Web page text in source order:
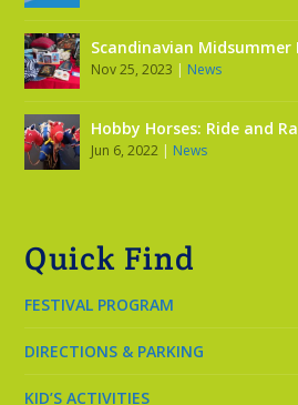
Scandinavian
Nov 25, 2023 | News
Hobby Horses: Ride and
Jun 6, 2022 | News
Quick Find
FESTIVAL PROGRAM
DIRECTIONS & PARKING
KID’S ACTIVITIES